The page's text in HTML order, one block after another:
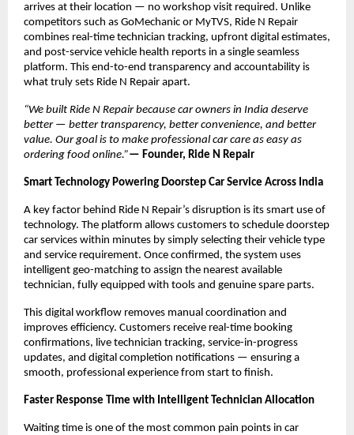
arrives at their location — no workshop visit required. Unlike
competitors such as GoMechanic or MyTVS, Ride N Repair
combines real-time technician tracking, upfront digital estimates,
and post-service vehicle health reports in a single seamless
platform. This end-to-end transparency and accountability is
what truly sets Ride N Repair apart.
“We built Ride N Repair because car owners in India deserve
better — better transparency, better convenience, and better
value. Our goal is to make professional car care as easy as
ordering food online.”— Founder, Ride N Repair
Smart Technology Powering Doorstep Car Service Across India
A key factor behind Ride N Repair’s disruption is its smart use of
technology. The platform allows customers to schedule doorstep
car services within minutes by simply selecting their vehicle type
and service requirement. Once confirmed, the system uses
intelligent geo-matching to assign the nearest available
technician, fully equipped with tools and genuine spare parts.
This digital workflow removes manual coordination and
improves efficiency. Customers receive real-time booking
confirmations, live technician tracking, service-in-progress
updates, and digital completion notifications — ensuring a
smooth, professional experience from start to finish.
Faster Response Time with Intelligent Technician Allocation
Waiting time is one of the most common pain points in car